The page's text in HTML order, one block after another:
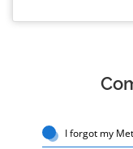
I forgot my